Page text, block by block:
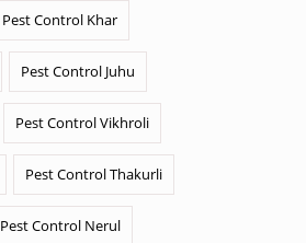
Pest Control Khar
Pest Control Juhu
Pest Control Vikhroli
Pest Control Thakurli
Pest Control Nerul